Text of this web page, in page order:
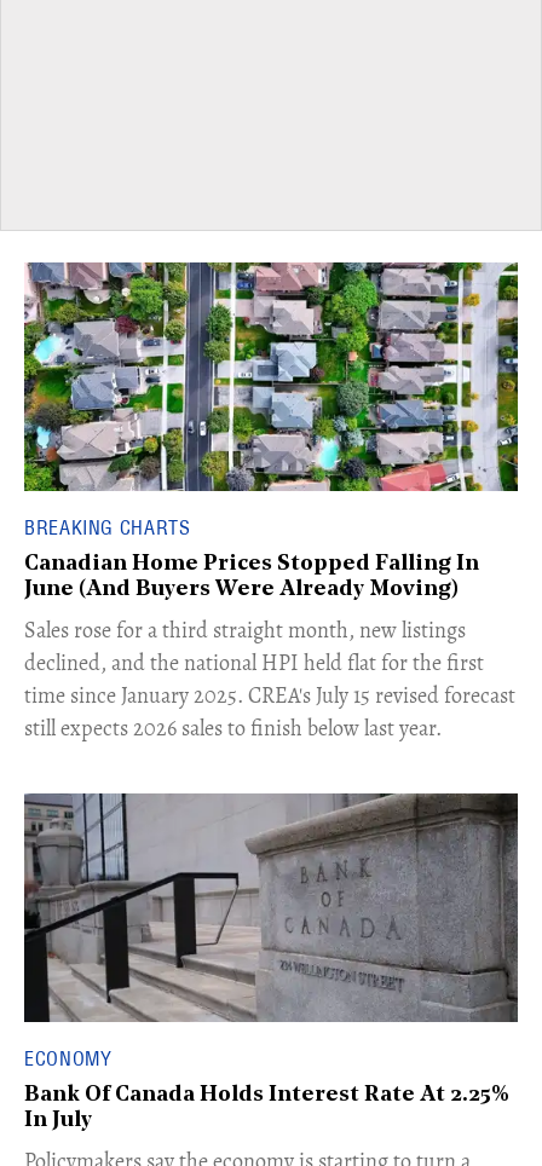
BREAKING CHARTS
Canadian Home Prices Stopped Falling In
June (And Buyers Were Already Moving)
​Sales rose for a third straight month, new listings
declined, and the national HPI held flat for the first
time since January 2025. CREA's July 15 revised forecast
still expects 2026 sales to finish below last year.
ECONOMY
Bank Of Canada Holds Interest Rate At 2.25%
In July